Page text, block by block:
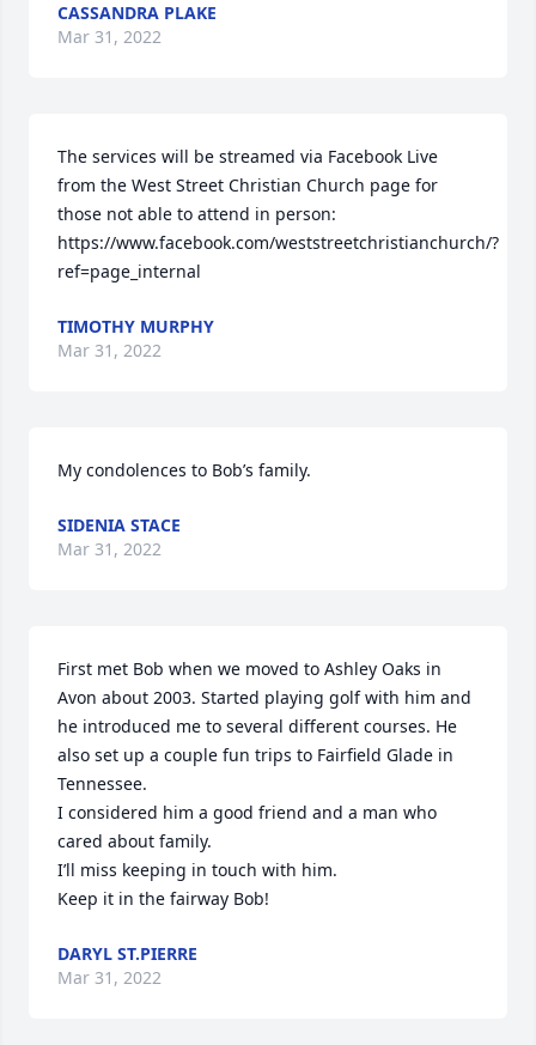
CASSANDRA PLAKE
Mar 31, 2022
The services will be streamed via Facebook Live
from the West Street Christian Church page for
those not able to attend in person:
https://www.facebook.com/weststreetchristianchurch/?
ref=page_internal
TIMOTHY MURPHY
Mar 31, 2022
My condolences to Bob’s family.
SIDENIA STACE
Mar 31, 2022
First met Bob when we moved to Ashley Oaks in
Avon about 2003. Started playing golf with him and
he introduced me to several different courses. He
also set up a couple fun trips to Fairfield Glade in
Tennessee.
I considered him a good friend and a man who
cared about family.
I’ll miss keeping in touch with him.
Keep it in the fairway Bob!
DARYL ST.PIERRE
Mar 31, 2022